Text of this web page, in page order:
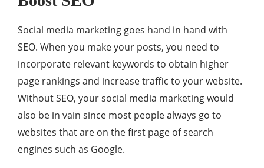
Social media marketing goes hand in hand with
SEO. When you make your posts, you need to
incorporate relevant keywords to obtain higher
page rankings and increase traffic to your website.
Without SEO, your social media marketing would
also be in vain since most people always go to
websites that are on the first page of search
engines such as Google.